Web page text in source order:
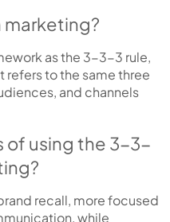
marketing?
as the 3-3-3 rule,
refers to the same three
and channels
of using the 3-3-
recall, more focused
while